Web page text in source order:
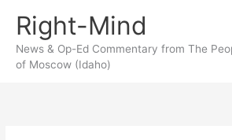
content
Right-Mind
News & Op-Ed Commentary from The
of Moscow (Idaho)